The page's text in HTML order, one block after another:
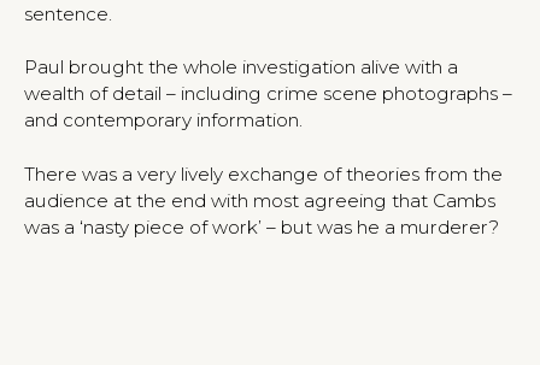
sentence.
Paul brought the whole investigation alive with a
wealth of detail – including crime scene photographs –
and contemporary information.
There was a very lively exchange of theories from the
audience at the end with most agreeing that Cambs
was a ‘nasty piece of work’ – but was he a murderer?